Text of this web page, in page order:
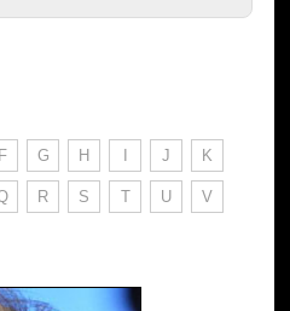
F G H I J K
R S T U V